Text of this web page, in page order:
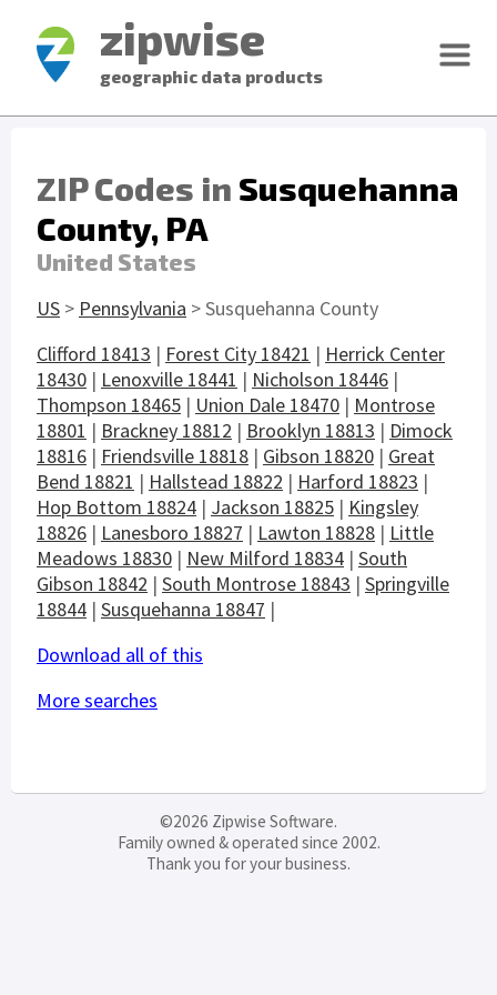
zipwise
geographic data products
ZIP Codes in Susquehanna
County, PA
United States
US > Pennsylvania > Susquehanna County
Clifford 18413 | Forest City 18421 | Herrick Center
18430 | Lenoxville 18441 | Nicholson 18446 |
Thompson 18465 | Union Dale 18470 | Montrose
18801 | Brackney 18812 | Brooklyn 18813 | Dimock
18816 | Friendsville 18818 | Gibson 18820 | Great
Bend 18821 | Hallstead 18822 | Harford 18823 |
Hop Bottom 18824 | Jackson 18825 | Kingsley
18826 | Lanesboro 18827 | Lawton 18828 | Little
Meadows 18830 | New Milford 18834 | South
Gibson 18842 | South Montrose 18843 | Springville
18844 | Susquehanna 18847 |
Download all of this
More searches
©2026 Zipwise Software.
Family owned & operated since 2002.
Thank you for your business.